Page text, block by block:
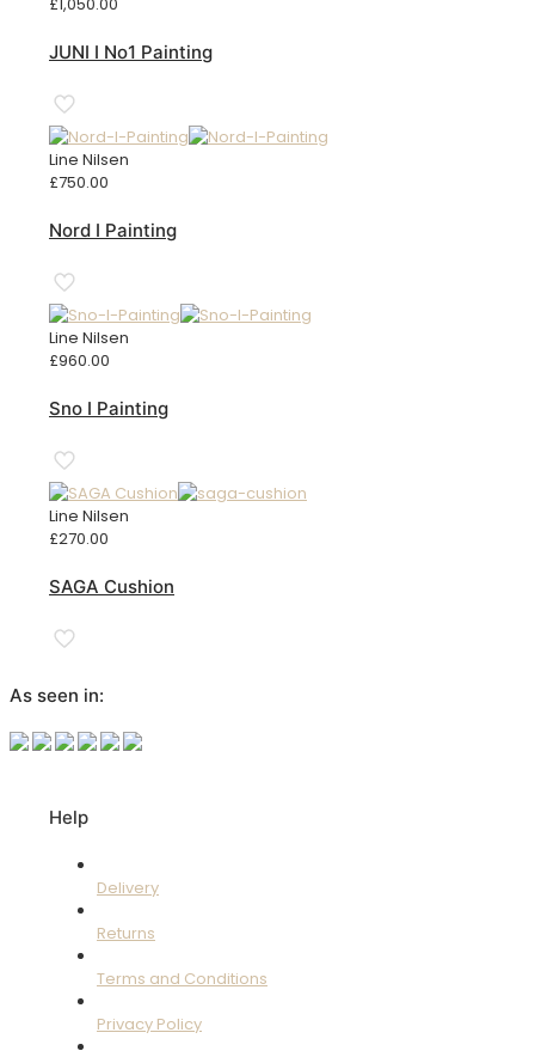
JUNI I No1 Painting
Line Nilsen
£750.00
Nord I Painting
Line Nilsen
£960.00
Sno I Painting
Line Nilsen
£270.00
SAGA Cushion
As seen in:
Help
Delivery
Returns
Terms and Conditions
Privacy Policy